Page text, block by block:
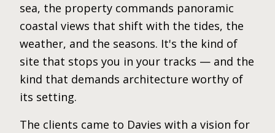
sea, the property commands panoramic
coastal views that shift with the tides, the
weather, and the seasons. It's the kind of
site that stops you in your tracks — and the
kind that demands architecture worthy of
its setting.
The clients came to Davies with a vision for